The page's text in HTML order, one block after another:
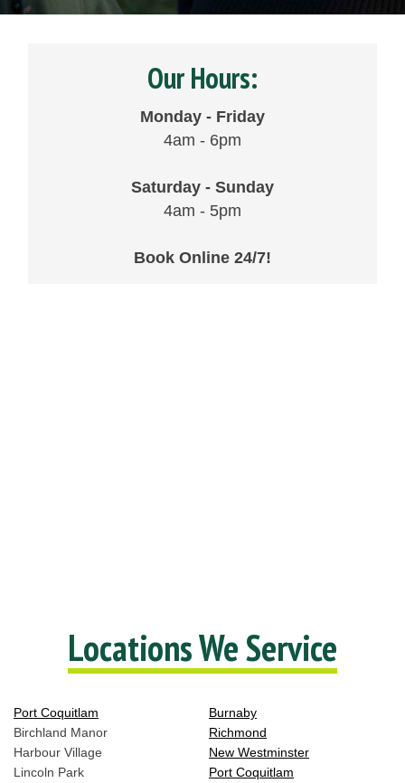
Our Hours:
Monday - Friday
4am - 6pm
Saturday - Sunday
4am - 5pm
Book Online 24/7!
Locations We Service
Port Coquitlam
Birchland Manor
Harbour Village
Lincoln Park
Burnaby
Richmond
New Westminster
Port Coquitlam